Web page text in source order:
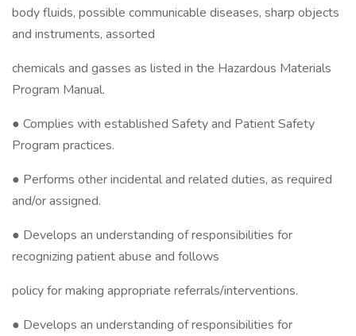
body fluids, possible communicable diseases, sharp objects
and instruments, assorted
chemicals and gasses as listed in the Hazardous Materials
Program Manual.
● Complies with established Safety and Patient Safety
Program practices.
● Performs other incidental and related duties, as required
and/or assigned.
● Develops an understanding of responsibilities for
recognizing patient abuse and follows
policy for making appropriate referrals/interventions.
● Develops an understanding of responsibilities for